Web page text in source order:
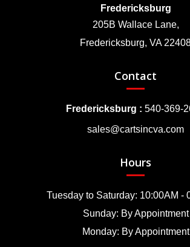
Fredericksburg
205B Wallace Lane,
Fredericksburg, VA
Contact
Fredericksburg : 540-369-
sales@cartsincva.com
Hours
Tuesday to Saturday: 10:00AM -
Sunday: By Appointment
Monday: By Appointment